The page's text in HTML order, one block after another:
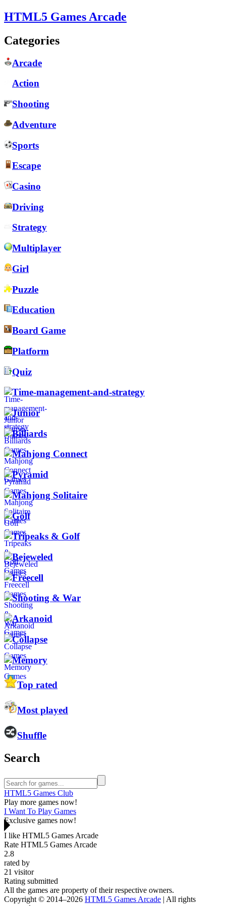
HTML5 Games Arcade
Categories
Arcade
Action
Shooting
Adventure
Sports
Escape
Casino
Driving
Strategy
Multiplayer
Girl
Puzzle
Education
Board Game
Platform
Quiz
Time-management-and-strategy
Junior
Billiards
Mahjong Connect
Pyramid
Mahjong Solitaire
Golf
Tripeaks & Golf
Bejeweled
Freecell
Shooting & War
Arkanoid
Collapse
Memory
Top rated
Most played
Shuffle
Search
HTML5 Games Club
Play more games now!
I Want To Play Games
Exclusive games now!
I like HTML5 Games Arcade
Rate HTML5 Games Arcade
2.8
rated by
21 visitor
Rating submitted
All the games are property of their respective owners.
Copyright © 2014–2026 HTML5 Games Arcade | All rights